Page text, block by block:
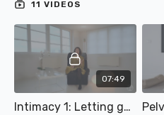
11 VIDEOS
07:49
Intimacy 1: Letting go of what no longer serves your (sex) life